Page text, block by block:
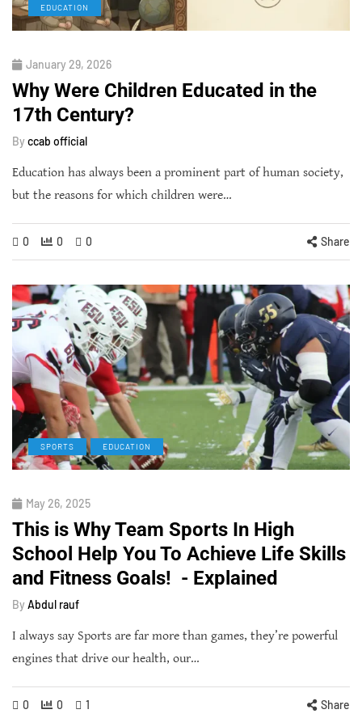
EDUCATION
January 29, 2026
Why Were Children Educated in the
17th Century?
By ccab official
Education has always been a prominent part of human society,
but the reasons for which children were…
0 0 0 Share
SPORTS EDUCATION
May 26, 2025
This is Why Team Sports In High
School Help You To Achieve Life Skills
and Fitness Goals! - Explained
By Abdul rauf
I always say Sports are far more than games, they’re powerful
engines that drive our health, our…
0 0 1 Share